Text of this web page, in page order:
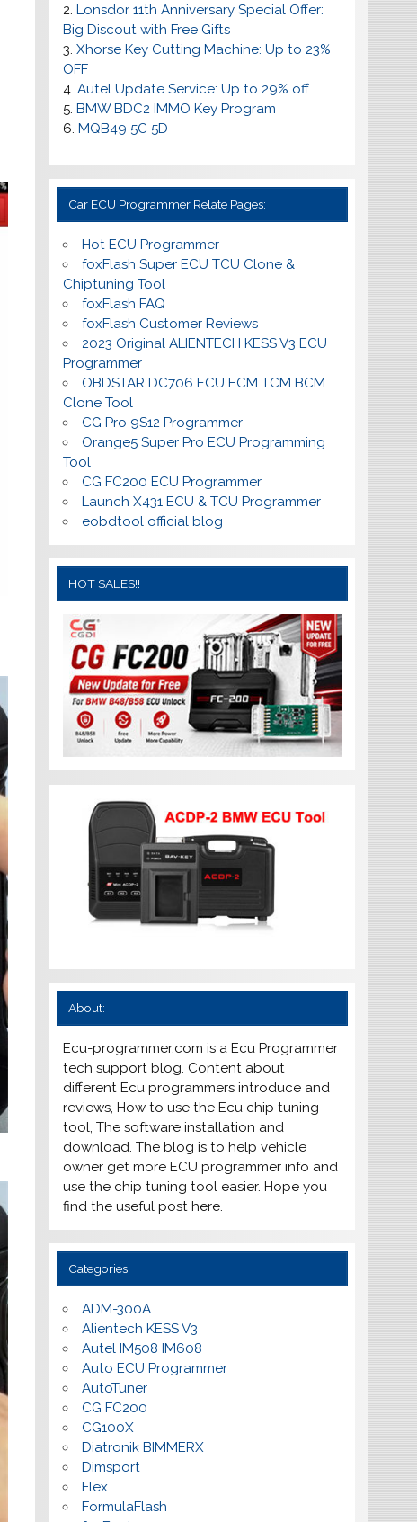
2. Lonsdor 11th Anniversary Special Offer:
Big Discout with Free Gifts
3. Xhorse Key Cutting Machine: Up to 23%
OFF
4. Autel Update Service: Up to 29% off
5. BMW BDC2 IMMO Key Program
6. MQB49 5C 5D
Car ECU Programmer Relate Pages:
Hot ECU Programmer
foxFlash Super ECU TCU Clone &
Chiptuning Tool
foxFlash FAQ
foxFlash Customer Reviews
2023 Original ALIENTECH KESS V3 ECU
Programmer
OBDSTAR DC706 ECU ECM TCM BCM
Clone Tool
CG Pro 9S12 Programmer
Orange5 Super Pro ECU Programming
Tool
CG FC200 ECU Programmer
Launch X431 ECU & TCU Programmer
eobdtool official blog
HOT SALES!!
About:
Ecu-programmer.com is a Ecu Programmer
tech support blog. Content about
different Ecu programmers introduce and
reviews, How to use the Ecu chip tuning
tool, The software installation and
download. The blog is to help vehicle
owner get more ECU programmer info and
use the chip tuning tool easier. Hope you
find the useful post here.
Categories
ADM-300A
Alientech KESS V3
Autel IM508 IM608
Auto ECU Programmer
AutoTuner
CG FC200
CG100X
Diatronik BIMMERX
Dimsport
Flex
FormulaFlash